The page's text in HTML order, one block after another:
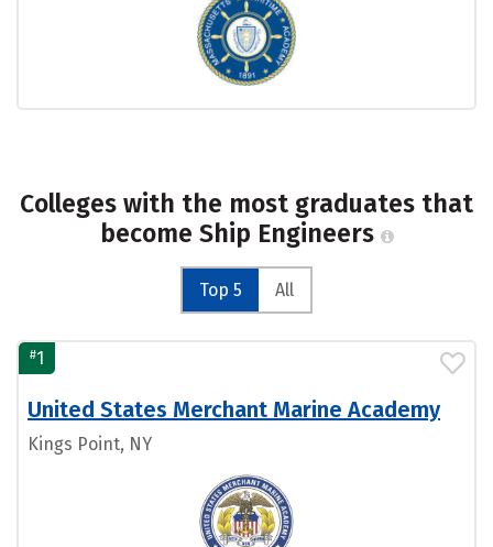
Colleges with the most graduates that
become Ship Engineers
Top 5 All
#1
United States Merchant Marine Academy
Kings Point, NY